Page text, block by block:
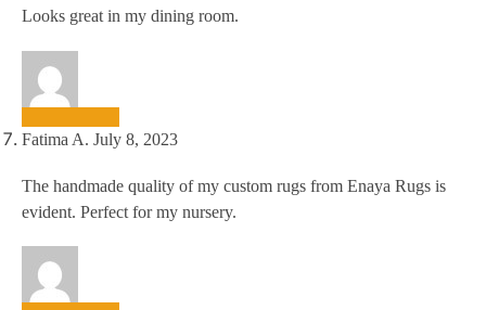
Looks great in my dining room.
Fatima A. July 8, 2023
The handmade quality of my custom rugs from Enaya Rugs is
evident. Perfect for my nursery.